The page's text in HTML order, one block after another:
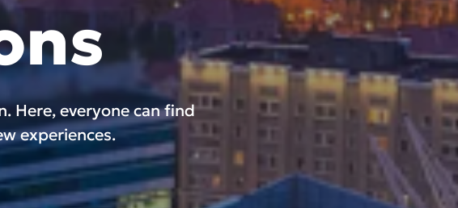
Here, everyone can find
experiences.